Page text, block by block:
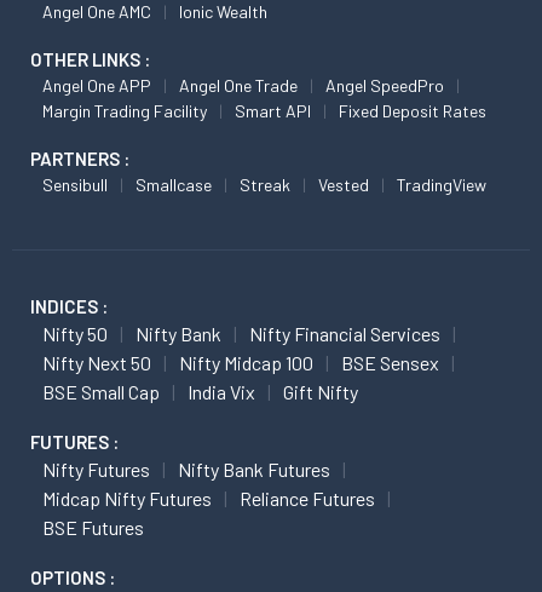
Angel One AMC Ionic Wealth
OTHER LINKS :
Angel One APP Angel One Trade
Angel SpeedPro
Margin Trading Facility
Smart API Fixed Deposit Rates
PARTNERS :
Sensibull Smallcase Streak Vested TradingView
INDICES :
Nifty 50 Nifty Bank
Nifty Financial Services
Nifty Next 50
Nifty Midcap 100
BSE Sensex
BSE Small Cap
India Vix Gift Nifty
FUTURES :
Nifty Futures
Nifty Bank Futures
Midcap Nifty Futures
Reliance Futures
BSE Futures
OPTIONS :